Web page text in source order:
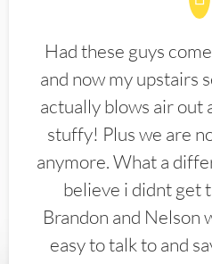
Had these guys
and now my upstairs
actually blows air out
stuffy! Plus we are
anymore. What a
believe i didnt get
Brandon and Nelson
easy to talk to and